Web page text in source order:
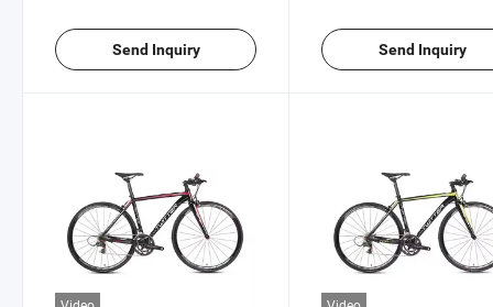
Send Inquiry Send Inquiry